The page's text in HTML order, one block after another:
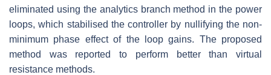
eliminated using the analytics branch method in the power
loops, which stabilised the controller by nullifying the non-
minimum phase effect of the loop gains. The proposed
method was reported to perform better than virtual
resistance methods.